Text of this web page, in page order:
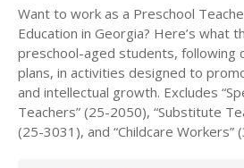
Want to work as a Preschool
Education in Georgia? Here’s what
preschool-aged students, following
plans, in activities designed to
and intellectual growth. Excludes
Teachers” (25-2050), “Substitute
(25-3031), and “Childcare Workers”